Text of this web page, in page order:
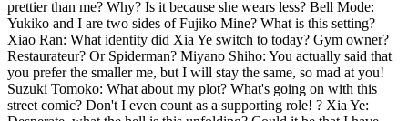
prettier than me? Why? Is it because she wears less? Bell Mode:
Yukiko and I are two sides of Fujiko Mine? What is this setting?
Xiao Ran: What identity did Xia Ye switch to today? Gym owner?
Restaurateur? Or Spiderman? Miyano Shiho: You actually said that
you prefer the smaller me, but I will stay the same, so mad at you!
Suzuki Tomoko: What about my plot? What's going on with this
street comic? Don't I even count as a supporting role! ? Xia Ye: